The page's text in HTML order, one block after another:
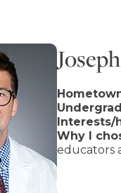
Interests/
Why I
educators